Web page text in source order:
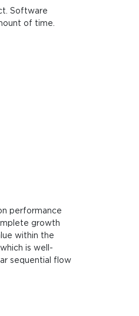
Software
of time.
performance
growth
within the
is well-
sequential flow